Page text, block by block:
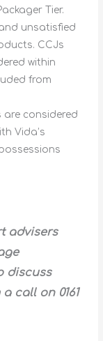
Tier.
unsatisfied
CCJs
within
from
are considered
Vida’s
advisers
discuss
call on 0161